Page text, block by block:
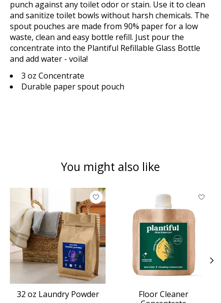
punch against any toilet odor or stain. Use it to clean
and sanitize toilet bowls without harsh chemicals. The
spout pouches are made from 90% paper for a low
waste, clean and easy bottle refill. Just pour the
concentrate into the Plantiful Refillable Glass Bottle
and add water - voila!
3 oz Concentrate
Durable paper spout pouch
You might also like
Product carousel items
32 oz Laundry Powder
Floor Cleaner